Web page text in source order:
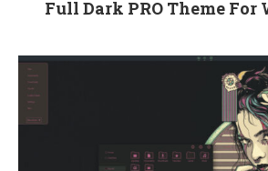
Full Dark PRO Theme For